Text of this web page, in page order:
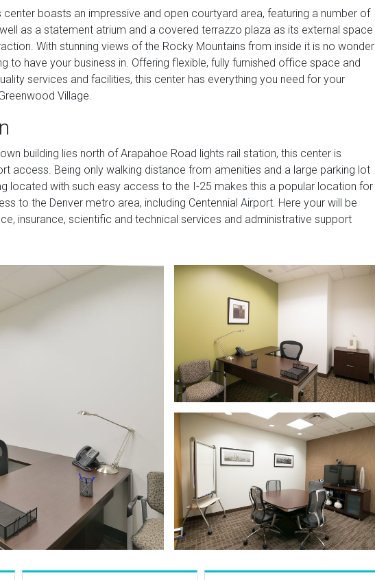
center boasts an impressive and open courtyard area, featuring a number of
as a statement atrium and a covered terrazzo plaza as its external space
With stunning views of the Rocky Mountains from inside it is no wonder
to have your business in. Offering flexible, fully furnished office space and
services and facilities, this center has everything you need for your
Village.
building lies north of Arapahoe Road lights rail station, this center is
access. Being only walking distance from amenities and a large parking lot
located with such easy access to the I-25 makes this a popular location for
to the Denver metro area, including Centennial Airport. Here your will be
insurance, scientific and technical services and administrative support